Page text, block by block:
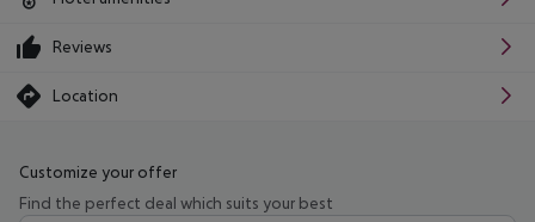
Reviews
Location
Customize your offer
Find the perfect deal which suits your best